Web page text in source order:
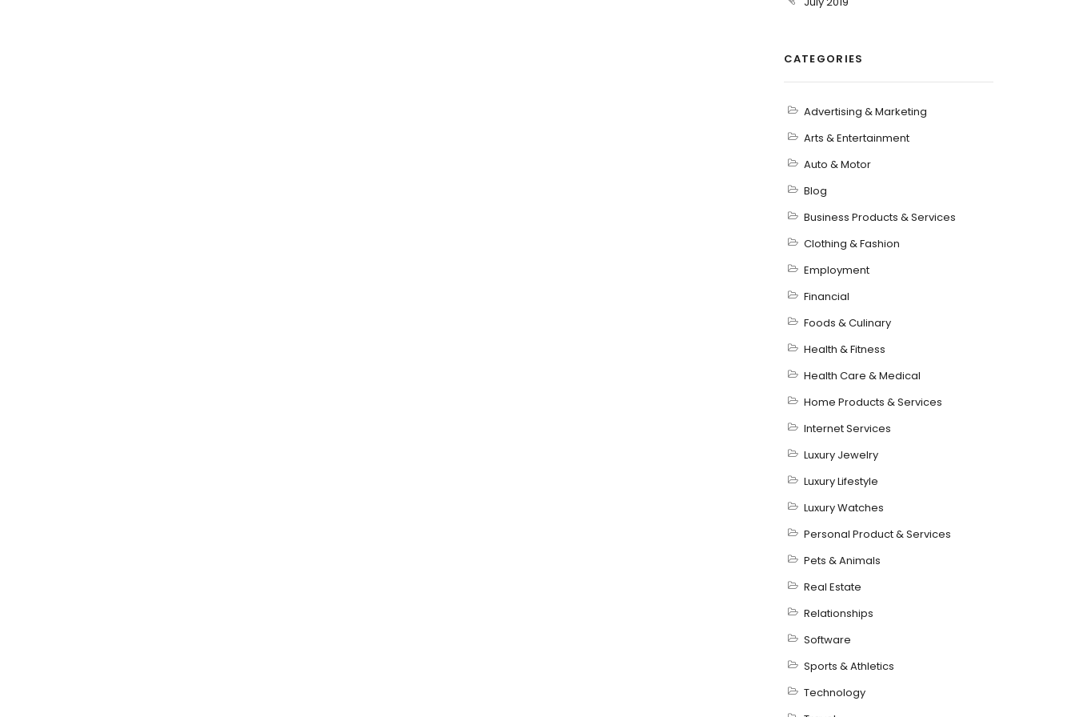
CATEGORIES
Advertising & Marketing
Arts & Entertainment
Auto & Motor
Blog
Business Products & Services
Clothing & Fashion
Employment
Financial
Foods & Culinary
Health & Fitness
Health Care & Medical
Home Products & Services
Internet Services
Luxury Jewelry
Luxury Lifestyle
Luxury Watches
Personal Product & Services
Pets & Animals
Real Estate
Relationships
Software
Sports & Athletics
Technology